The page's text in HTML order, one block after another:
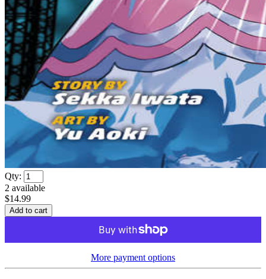
Qty:
2 available
$14.99
More payment options